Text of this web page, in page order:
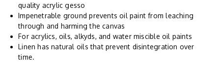
quality acrylic gesso
Impenetrable ground prevents oil paint from leaching
through and harming the canvas
For acrylics, oils, alkyds, and water miscible oil paints
Linen has natural oils that prevent disintegration over
time.